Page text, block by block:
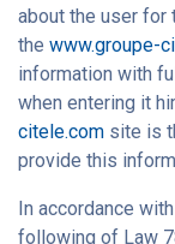
about the user
the www.groupe-
information with
when entering it
citele.com site is
provide this
In accordance
following of Law